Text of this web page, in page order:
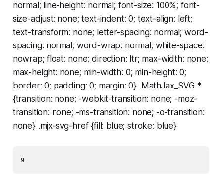
normal; line-height: normal; font-size: 100%; font-
size-adjust: none; text-indent: 0; text-align: left;
text-transform: none; letter-spacing: normal; word-
spacing: normal; word-wrap: normal; white-space:
nowrap; float: none; direction: ltr; max-width: none;
max-height: none; min-width: 0; min-height: 0;
border: 0; padding: 0; margin: 0} .MathJax_SVG *
{transition: none; -webkit-transition: none; -moz-
transition: none; -ms-transition: none; -o-transition:
none} .mjx-svg-href {fill: blue; stroke: blue}
9